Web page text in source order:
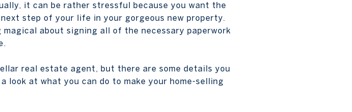
it can be rather stressful because you want the
step of your life in your gorgeous new property.
about signing all of the necessary paperwork
real estate agent, but there are some details you
look at what you can do to make your home-selling